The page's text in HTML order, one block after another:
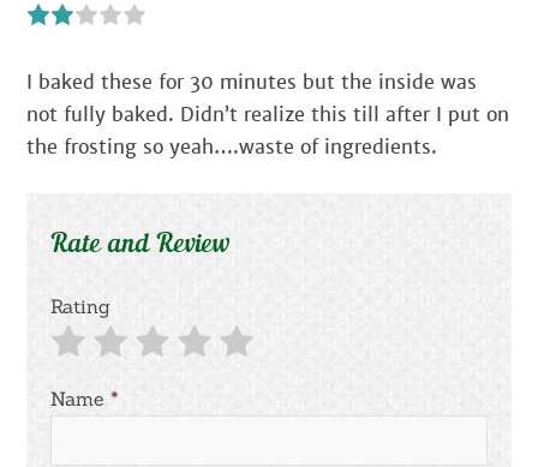
I baked these for 30 minutes but the inside was
not fully baked. Didn’t realize this till after I put on
the frosting so yeah….waste of ingredients.
Rate and Review
Rating
Name*